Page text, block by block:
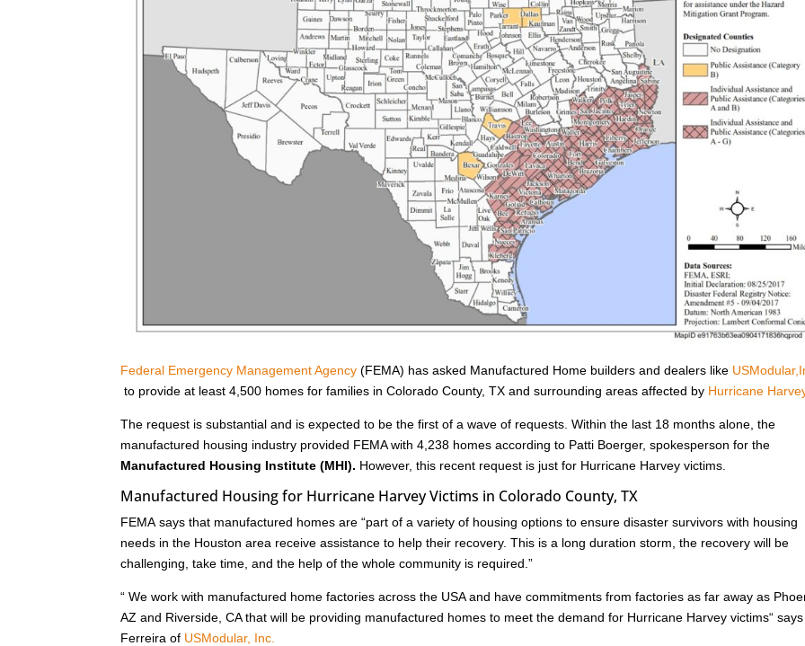
Federal Emergency Management Agency (FEMA) has asked Manufactured Home builders and dealers like
to provide at least 4,500 homes for families in Colorado County, TX and surrounding areas affected by Hurricane
The request is substantial and is expected to be the first of a wave of requests. Within the last 18 months alone, the
manufactured housing industry provided FEMA with 4,238 homes according to Patti Boerger, spokesperson for the
Manufactured Housing Institute (MHI). However, this recent request is just for Hurricane Harvey victims.
Manufactured Housing for Hurricane Harvey Victims in Colorado County, TX
FEMA says that manufactured homes are “part of a variety of housing options to ensure disaster survivors with housing
needs in the Houston area receive assistance to help their recovery. This is a long duration storm, the recovery will be
challenging, take time, and the help of the whole community is required.”
“ We work with manufactured home factories across the USA and have commitments from factories as far away as
AZ and Riverside, CA that will be providing manufactured homes to meet the demand for Hurricane Harvey victims“
Ferreira of USModular, Inc.